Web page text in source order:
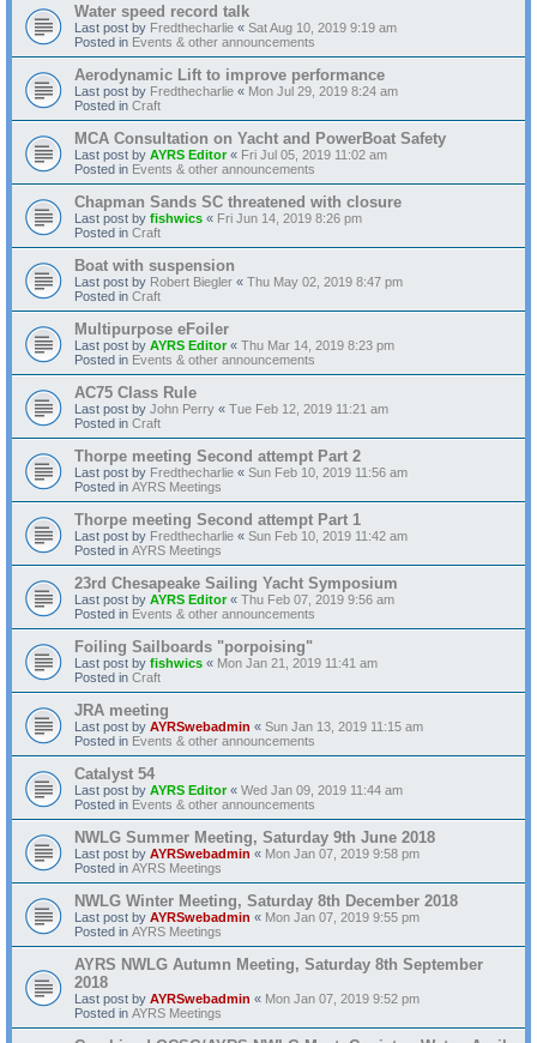
Water speed record talk
Last post by Fredthecharlie « Sat Aug 10, 2019 9:19 am
Posted in Events & other announcements
Aerodynamic Lift to improve performance
Last post by Fredthecharlie « Mon Jul 29, 2019 8:24 am
Posted in Craft
MCA Consultation on Yacht and PowerBoat Safety
Last post by AYRS Editor« Fri Jul 05, 2019 11:02 am
Posted in Events & other announcements
Chapman Sands SC threatened with closure
Last post by fishwics « Fri Jun 14, 2019 8:26 pm
Posted in Craft
Boat with suspension
Last post by Robert Biegler « Thu May 02, 2019 8:47 pm
Posted in Craft
Multipurpose eFoiler
Last post by AYRS Editor« Thu Mar 14, 2019 8:23 pm
Posted in Events & other announcements
AC75 Class Rule
Last post by John Perry « Tue Feb 12, 2019 11:21 am
Posted in Craft
Thorpe meeting Second attempt Part 2
Last post by Fredthecharlie « Sun Feb 10, 2019 11:56 am
Posted in AYRS Meetings
Thorpe meeting Second attempt Part 1
Last post by Fredthecharlie « Sun Feb 10, 2019 11:42 am
Posted in AYRS Meetings
23rd Chesapeake Sailing Yacht Symposium
Last post by AYRS Editor« Thu Feb 07, 2019 9:56 am
Posted in Events & other announcements
Foiling Sailboards "porpoising"
Last post by fishwics « Mon Jan 21, 2019 11:41 am
Posted in Craft
JRA meeting
Last post by AYRSwebadmin « Sun Jan 13, 2019 11:15 am
Posted in Events & other announcements
Catalyst 54
Last post by AYRS Editor« Wed Jan 09, 2019 11:44 am
Posted in Events & other announcements
NWLG Summer Meeting, Saturday 9th June 2018
Last post by AYRSwebadmin « Mon Jan 07, 2019 9:58 pm
Posted in AYRS Meetings
NWLG Winter Meeting, Saturday 8th December 2018
Last post by AYRSwebadmin « Mon Jan 07, 2019 9:55 pm
Posted in AYRS Meetings
AYRS NWLG Autumn Meeting, Saturday 8th September
2018
Last post by AYRSwebadmin « Mon Jan 07, 2019 9:52 pm
Posted in AYRS Meetings